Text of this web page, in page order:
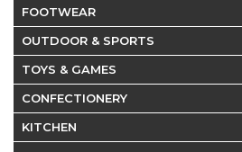
FOOTWEAR
OUTDOOR & SPORTS
TOYS & GAMES
CONFECTIONERY
KITCHEN